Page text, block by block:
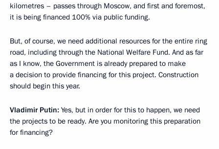
kilometres – passes through Moscow, and first and foremost,
it is being financed 100% via public funding.
But, of course, we need additional resources for the entire ring
road, including through the National Welfare Fund. And as far
as I know, the Government is already prepared to make
a decision to provide financing for this project. Construction
should begin this year.
Vladimir Putin: Yes, but in order for this to happen, we need
the projects to be ready. Are you monitoring this preparation
for financing?